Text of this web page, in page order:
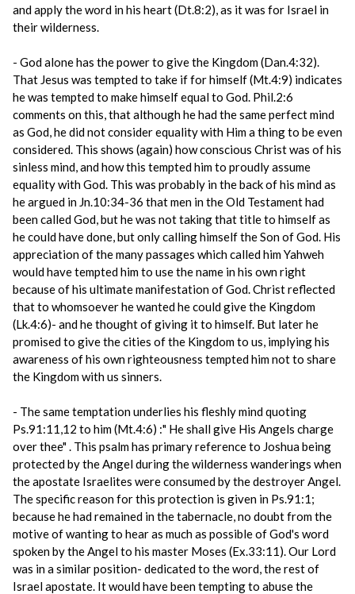
and apply the word in his heart (Dt.8:2), as it was for Israel in
their wilderness.
- God alone has the power to give the Kingdom (Dan.4:32).
That Jesus was tempted to take if for himself (Mt.4:9) indicates
he was tempted to make himself equal to God. Phil.2:6
comments on this, that although he had the same perfect mind
as God, he did not consider equality with Him a thing to be even
considered. This shows (again) how conscious Christ was of his
sinless mind, and how this tempted him to proudly assume
equality with God. This was probably in the back of his mind as
he argued in Jn.10:34-36 that men in the Old Testament had
been called God, but he was not taking that title to himself as
he could have done, but only calling himself the Son of God. His
appreciation of the many passages which called him Yahweh
would have tempted him to use the name in his own right
because of his ultimate manifestation of God. Christ reflected
that to whomsoever he wanted he could give the Kingdom
(Lk.4:6)- and he thought of giving it to himself. But later he
promised to give the cities of the Kingdom to us, implying his
awareness of his own righteousness tempted him not to share
the Kingdom with us sinners.
- The same temptation underlies his fleshly mind quoting
Ps.91:11,12 to him (Mt.4:6) :" He shall give His Angels charge
over thee" . This psalm has primary reference to Joshua being
protected by the Angel during the wilderness wanderings when
the apostate Israelites were consumed by the destroyer Angel.
The specific reason for this protection is given in Ps.91:1;
because he had remained in the tabernacle, no doubt from the
motive of wanting to hear as much as possible of God's word
spoken by the Angel to his master Moses (Ex.33:11). Our Lord
was in a similar position- dedicated to the word, the rest of
Israel apostate. It would have been tempting to abuse the